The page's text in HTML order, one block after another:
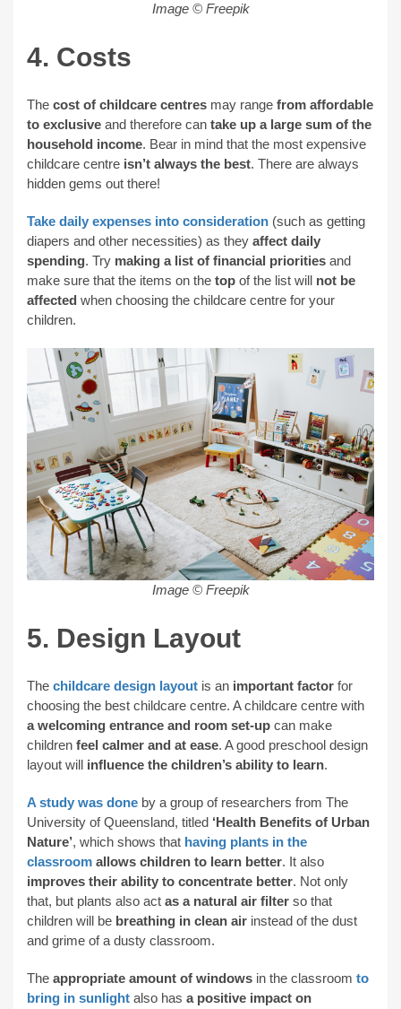
Image © Freepik
4. Costs
The cost of childcare centres may range from affordable
to exclusive and therefore can take up a large sum of the
household income. Bear in mind that the most expensive
childcare centre isn’t always the best. There are always
hidden gems out there!
Take daily expenses into consideration (such as getting
diapers and other necessities) as they affect daily
spending. Try making a list of financial priorities and
make sure that the items on the top of the list will not be
affected when choosing the childcare centre for your
children.
Image © Freepik
5. Design Layout
The childcare design layout is an important factor for
choosing the best childcare centre. A childcare centre with
a welcoming entrance and room set-up can make
children feel calmer and at ease. A good preschool design
layout will influence the children’s ability to learn.
A study was done by a group of researchers from The
University of Queensland, titled ‘Health Benefits of Urban
Nature’, which shows that having plants in the
classroom allows children to learn better. It also
improves their ability to concentrate better. Not only
that, but plants also act as a natural air filter so that
children will be breathing in clean air instead of the dust
and grime of a dusty classroom.
The appropriate amount of windows in the classroom to
bring in sunlight also has a positive impact on